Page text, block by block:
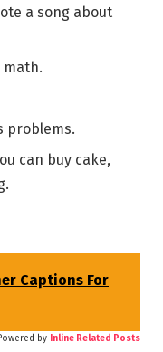
a song about
math.
problems.
can buy cake,
Captions For
by Inline Related Posts